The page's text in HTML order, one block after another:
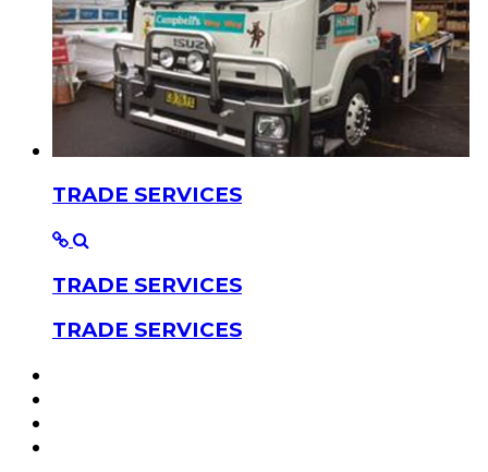
TRADE SERVICES
TRADE SERVICES
TRADE SERVICES